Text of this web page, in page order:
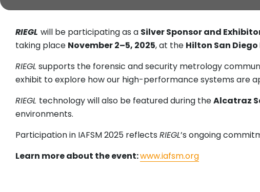
RIEGL will be participating as a Silver Sponsor and
taking place November 2–5, 2025, at the Hilton San
RIEGL supports the forensic and security metrology
exhibit to explore how our high-performance systems are
RIEGL technology will also be featured during theAlcatraz
environments.
Participation in IAFSM 2025 reflects RIEGL’s ongoing
Learn more about the event:www.iafsm.org